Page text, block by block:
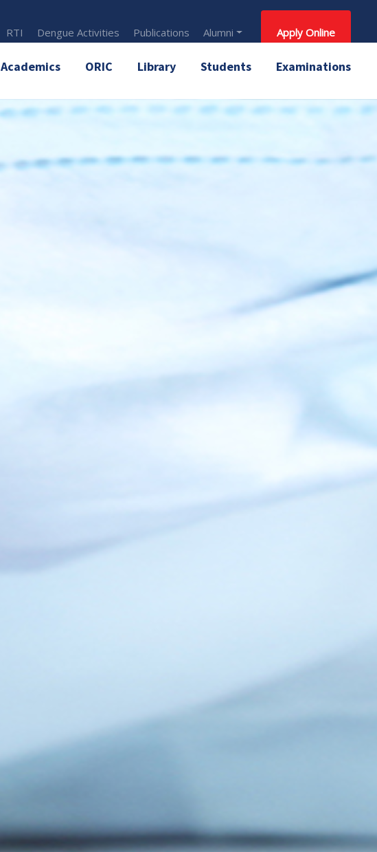
RTI Dengue Activities Publications Alumni Apply Online
Academics ORIC Library Students Examinations